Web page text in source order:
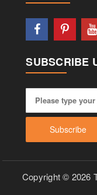
SUBSCRIBE
Copyright © 2026